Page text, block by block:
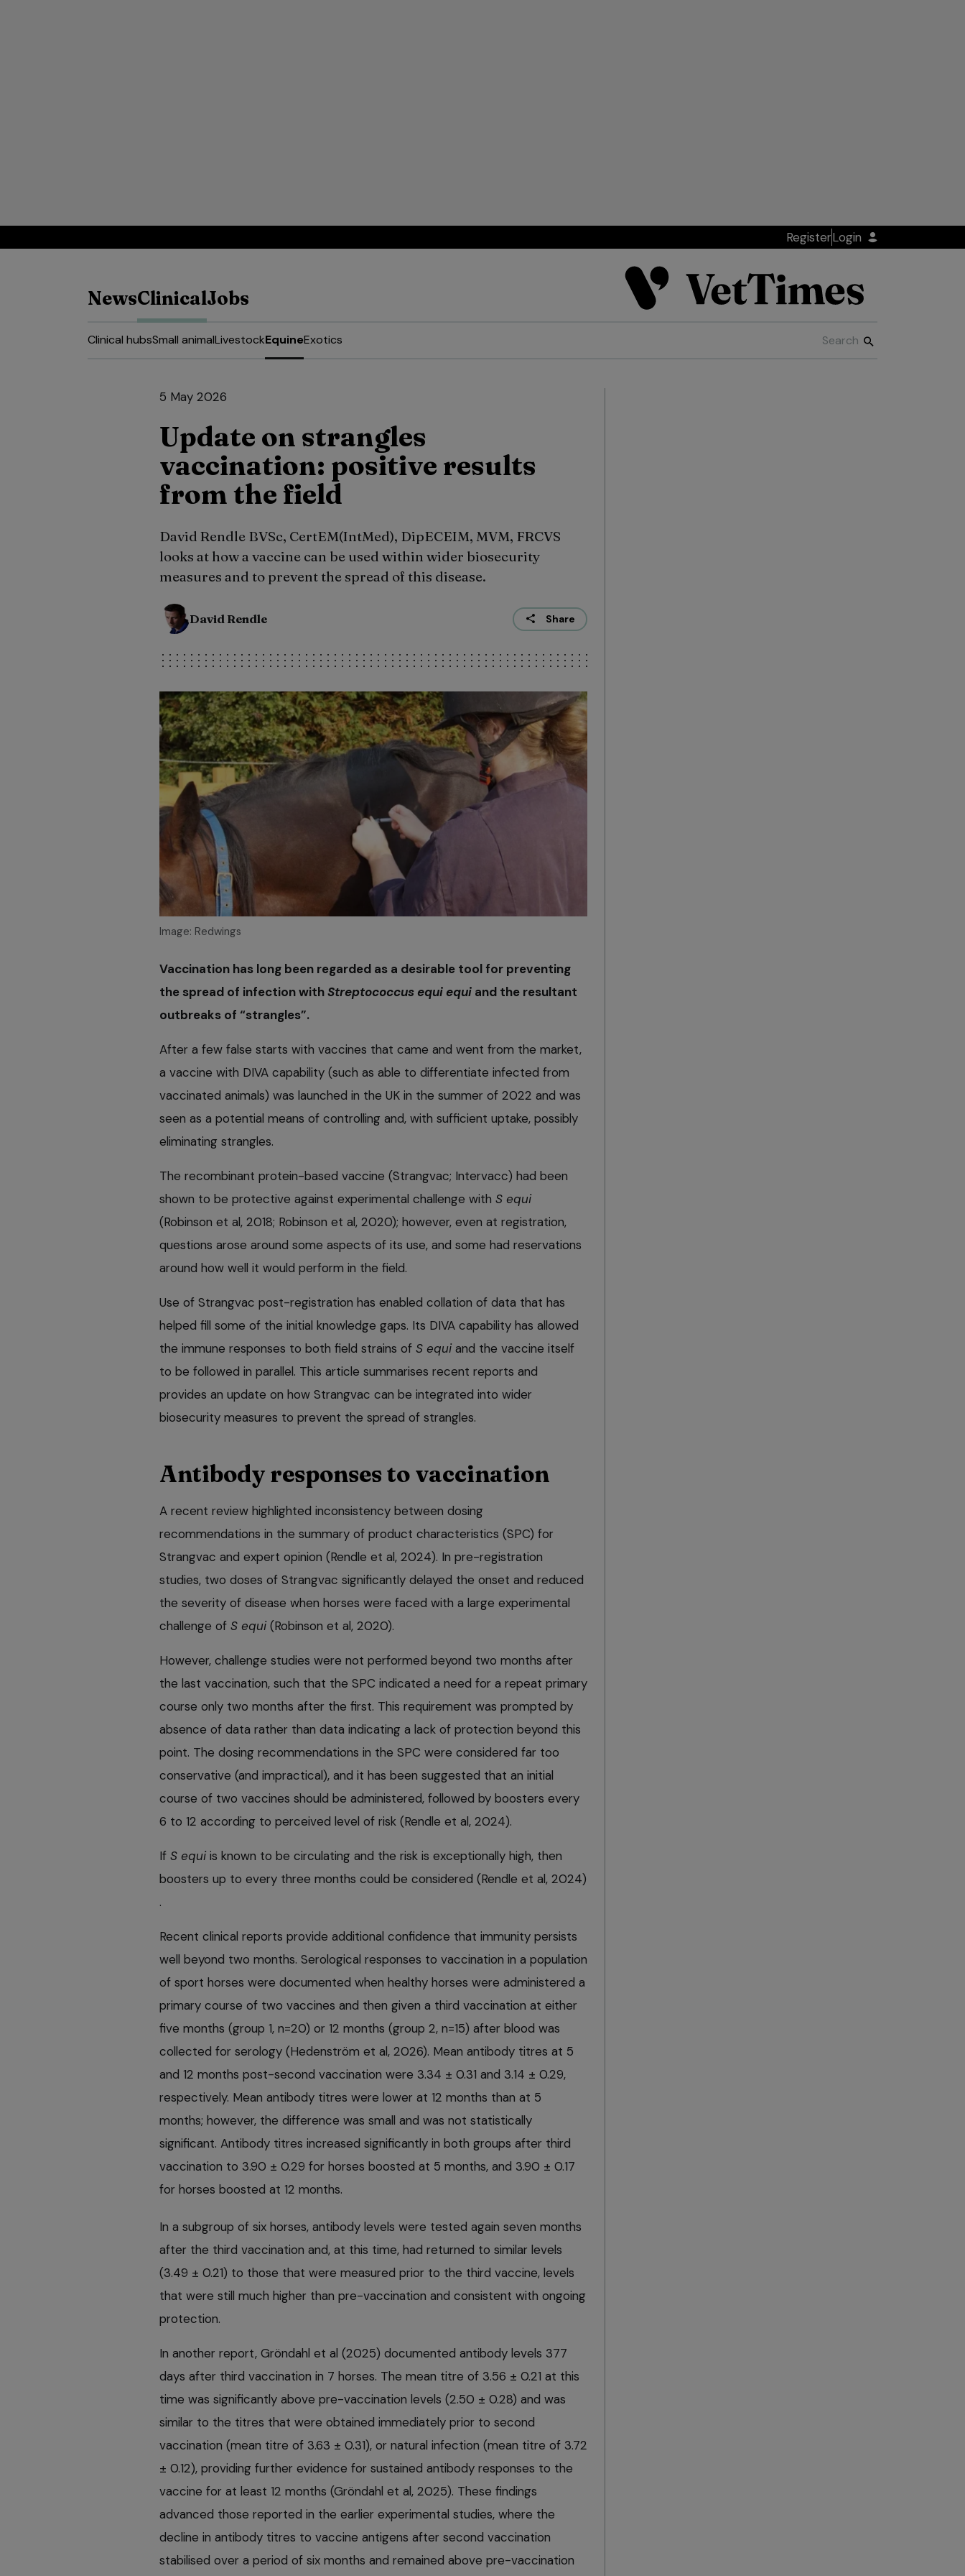
RegisterLogin
NewsClinicalJobs
Clinical hubsSmall animalLivestockEquineExotics
5 May 2026
Update on strangles
vaccination: positive results
from the field
David Rendle BVSc, CertEM(IntMed), DipECEIM, MVM, FRCVS
looks at how a vaccine can be used within wider biosecurity
measures and to prevent the spread of this disease.
David Rendle Share
Image: Redwings
Vaccination has long been regarded as a desirable tool for preventing
the spread of infection withStreptococcus equi equi and the resultant
outbreaks of “strangles”.
After a few false starts with vaccines that came and went from the market,
a vaccine with DIVA capability (such as able to differentiate infected from
vaccinated animals) was launched in the UK in the summer of 2022 and was
seen as a potential means of controlling and, with sufficient uptake, possibly
eliminating strangles.
The recombinant protein-based vaccine (Strangvac; Intervacc) had been
shown to be protective against experimental challenge with S equi
(Robinson et al, 2018; Robinson et al, 2020); however, even at registration,
questions arose around some aspects of its use, and some had reservations
around how well it would perform in the field.
Use of Strangvac post-registration has enabled collation of data that has
helped fill some of the initial knowledge gaps. Its DIVA capability has allowed
the immune responses to both field strains of S equi and the vaccine itself
to be followed in parallel. This article summarises recent reports and
provides an update on how Strangvac can be integrated into wider
biosecurity measures to prevent the spread of strangles.
Antibody responses to vaccination
A recent review highlighted inconsistency between dosing
recommendations in the summary of product characteristics (SPC) for
Strangvac and expert opinion (Rendle et al, 2024). In pre-registration
studies, two doses of Strangvac significantly delayed the onset and reduced
the severity of disease when horses were faced with a large experimental
challenge of S equi (Robinson et al, 2020).
However, challenge studies were not performed beyond two months after
the last vaccination, such that the SPC indicated a need for a repeat primary
course only two months after the first. This requirement was prompted by
absence of data rather than data indicating a lack of protection beyond this
point. The dosing recommendations in the SPC were considered far too
conservative (and impractical), and it has been suggested that an initial
course of two vaccines should be administered, followed by boosters every
6 to 12 according to perceived level of risk (Rendle et al, 2024).
If S equi is known to be circulating and the risk is exceptionally high, then
boosters up to every three months could be considered (Rendle et al, 2024)
.
Recent clinical reports provide additional confidence that immunity persists
well beyond two months. Serological responses to vaccination in a population
of sport horses were documented when healthy horses were administered a
primary course of two vaccines and then given a third vaccination at either
five months (group 1, n=20) or 12 months (group 2, n=15) after blood was
collected for serology (Hedenström et al, 2026). Mean antibody titres at 5
and 12 months post-­second vaccination were 3.34 ± 0.31 and 3.14 ± 0.29,
respectively. Mean antibody titres were lower at 12 months than at 5
months; however, the difference was small and was not statistically
significant. Antibody titres increased significantly in both groups after third
vaccination to 3.90 ± 0.29 for horses boosted at 5 months, and 3.90 ± 0.17
for horses boosted at 12 months.
In a subgroup of six horses, antibody levels were tested again seven months
after the third vaccination and, at this time, had returned to similar levels
(3.49 ± 0.21) to those that were measured prior to the third vaccine, levels
that were still much higher than pre-vaccination and consistent with ongoing
protection.
In another report, Gröndahl et al (2025) documented antibody levels 377
days after third vaccination in 7 horses. The mean titre of 3.56 ± 0.21 at this
time was significantly above pre-vaccination levels (2.50 ± 0.28) and was
similar to the titres that were obtained immediately prior to second
vaccination (mean titre of 3.63 ± 0.31), or natural infection (mean titre of 3.72
± 0.12), providing further evidence for sustained antibody responses to the
vaccine for at least 12 months (Gröndahl et al, 2025). These findings
advanced those reported in the earlier experimental studies, where the
decline in antibody titres to vaccine antigens after second vaccination
stabilised over a period of six months and remained above pre-vaccination